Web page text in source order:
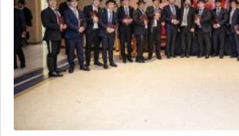
There is one other area where we
definitively. The service in the
associated activities in bringing